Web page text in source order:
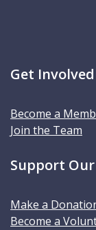
Get Involved
Become a
Join the Team
Support
Make a
Become a